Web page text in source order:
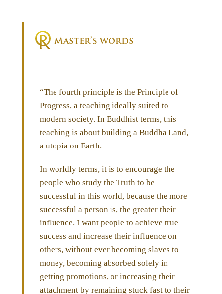
“The fourth principle is the Principle of
Progress, a teaching ideally suited to
modern society. In Buddhist terms, this
teaching is about building a Buddha Land,
a utopia on Earth.
In worldly terms, it is to encourage the
people who study the Truth to be
successful in this world, because the more
successful a person is, the greater their
influence. I want people to achieve true
success and increase their influence on
others, without ever becoming slaves to
money, becoming absorbed solely in
getting promotions, or increasing their
attachment by remaining stuck fast to their